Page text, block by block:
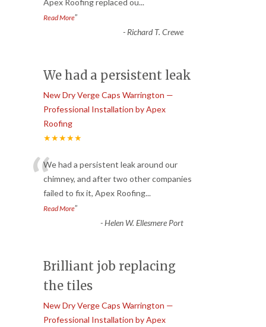
Read More”
- Richard T. Crewe
We had a persistent leak
New Dry Verge Caps Warrington —
Professional Installation by Apex
Roofing
★★★★★
“We had a persistent leak around our
chimney, and after two other companies
failed to fix it, Apex Roofing...
Read More”
-Helen W. Ellesmere Port
Brilliant job replacing
the tiles
New Dry Verge Caps Warrington —
Professional Installation by Apex